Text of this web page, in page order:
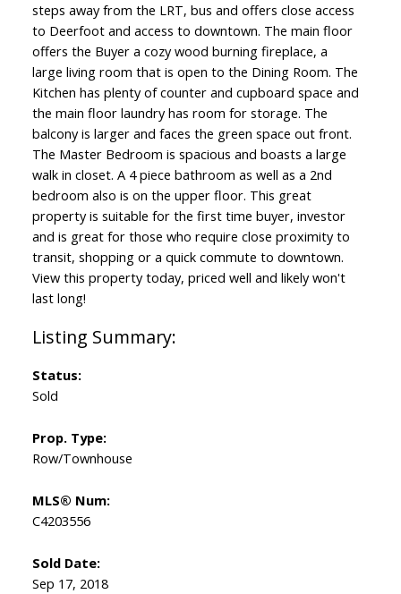
steps away from the LRT, bus and offers close access
to Deerfoot and access to downtown. The main floor
offers the Buyer a cozy wood burning fireplace, a
large living room that is open to the Dining Room. The
Kitchen has plenty of counter and cupboard space and
the main floor laundry has room for storage. The
balcony is larger and faces the green space out front.
The Master Bedroom is spacious and boasts a large
walk in closet. A 4 piece bathroom as well as a 2nd
bedroom also is on the upper floor. This great
property is suitable for the first time buyer, investor
and is great for those who require close proximity to
transit, shopping or a quick commute to downtown.
View this property today, priced well and likely won't
last long!
Status:
Sold
Prop. Type:
Row/Townhouse
MLS® Num:
C4203556
Sold Date:
Sep 17, 2018